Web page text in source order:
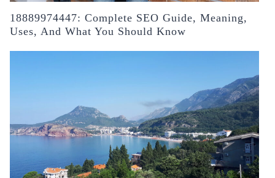
18889974447: Complete SEO Guide, Meaning,
Uses, And What You Should Know